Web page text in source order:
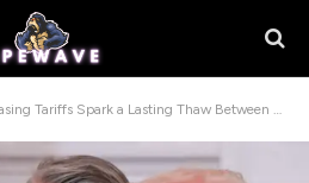
Tariffs Spark a Lasting Thaw Between Washington and Beijing?